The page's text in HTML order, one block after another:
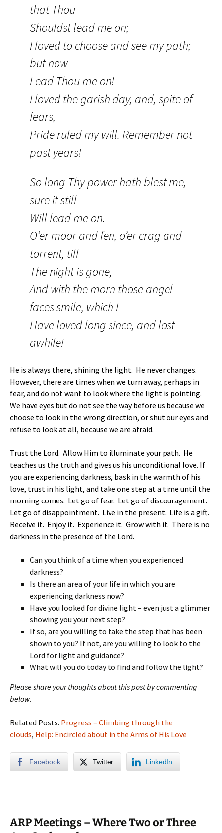
that Thou
Shouldst lead me on;
I loved to choose and see my path;
but now
Lead Thou me on!
I loved the garish day, and, spite of
fears,
Pride ruled my will. Remember not
past years!
So long Thy power hath blest me,
sure it still
Will lead me on.
O’er moor and fen, o’er crag and
torrent, till
The night is gone,
And with the morn those angel
faces smile, which I
Have loved long since, and lost
awhile!
He is always there, shining the light. He never changes.
However, there are times when we turn away, perhaps in
fear, and do not want to look where the light is pointing.
We have eyes but do not see the way before us because we
choose to look in the wrong direction, or shut our eyes and
refuse to look at all, because we are afraid.
Trust the Lord. Allow Him to illuminate your path. He
teaches us the truth and gives us his unconditional love. If
you are experiencing darkness, bask in the warmth of his
love, trust in his light, and take one step at a time until the
morning comes. Let go of fear. Let go of discouragement.
Let go of disappointment. Live in the present. Life is a gift.
Receive it. Enjoy it. Experience it. Grow with it. There is no
darkness in the presence of the Lord.
Can you think of a time when you experienced
darkness?
Is there an area of your life in which you are
experiencing darkness now?
Have you looked for divine light – even just a glimmer
showing you your next step?
If so, are you willing to take the step that has been
shown to you? If not, are you willing to look to the
Lord for light and guidance?
What will you do today to find and follow the light?
Please share your thoughts about this post by commenting
below.
Related Posts: Progress – Climbing through the
clouds, Help: Encircled about in the Arms of His Love
Facebook Twitter LinkedIn
ARP Meetings – Where Two or Three